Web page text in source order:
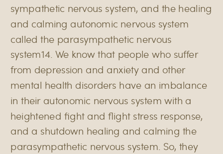
sympathetic nervous system, and the healing
and calming autonomic nervous system
called the parasympathetic nervous
system14. We know that people who suffer
from depression and anxiety and other
mental health disorders have an imbalance
in their autonomic nervous system with a
heightened fight and flight stress response,
and a shutdown healing and calming the
parasympathetic nervous system. So, they